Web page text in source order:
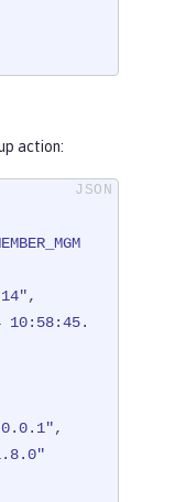
action:
,
10:58:45.
,